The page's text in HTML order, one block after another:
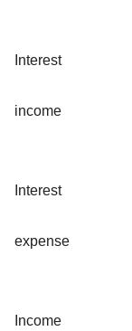
Interest
income
Interest
expense
Income